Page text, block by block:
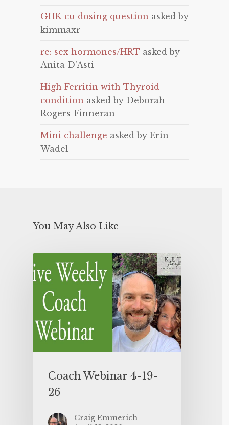
GHK-cu dosing question asked by
kimmaxr
re: sex hormones/HRT asked by
Anita D'Asti
High Ferritin with Thyroid
condition asked by Deborah
Rogers-Finneran
Mini challenge asked by Erin
Wadel
You May Also Like
Coach Webinar 4-19-
26
Craig Emmerich